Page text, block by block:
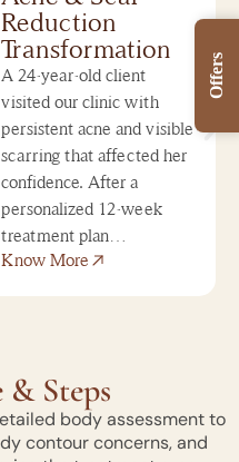
Reduction
Transformation
A 24-year-old client
visited our clinic with
persistent acne and visible
scarring that affected her
confidence. After a
personalized 12-week
treatment plan…
Know More
& Steps
body assessment to
contour concerns, and
Offers